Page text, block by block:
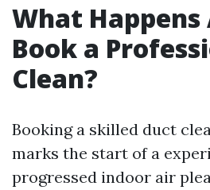
What
Book a
Clean?
Booking a skilled duct
marks the start of a
progressed indoor air